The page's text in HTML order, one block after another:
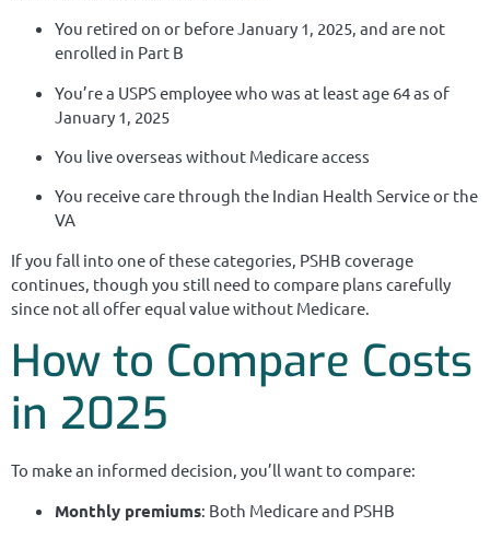
You retired on or before January 1, 2025, and are not
enrolled in Part B
You’re a USPS employee who was at least age 64 as of
January 1, 2025
You live overseas without Medicare access
You receive care through the Indian Health Service or the
VA
If you fall into one of these categories, PSHB coverage
continues, though you still need to compare plans carefully
since not all offer equal value without Medicare.
How to Compare Costs
in 2025
To make an informed decision, you’ll want to compare:
Monthly premiums: Both Medicare and PSHB